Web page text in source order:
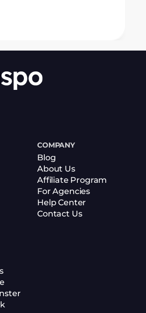
— some are
COMPANY
Blog
About Us
Affiliate Program
For Agencies
Help Center
Contact Us